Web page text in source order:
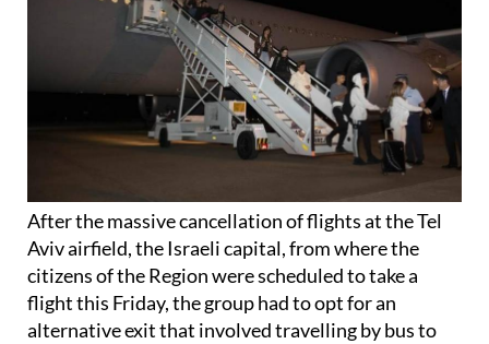
After the massive cancellation of flights at the Tel
Aviv airfield, the Israeli capital, from where the
citizens of the Region were scheduled to take a
flight this Friday, the group had to opt for an
alternative exit that involved travelling by bus to